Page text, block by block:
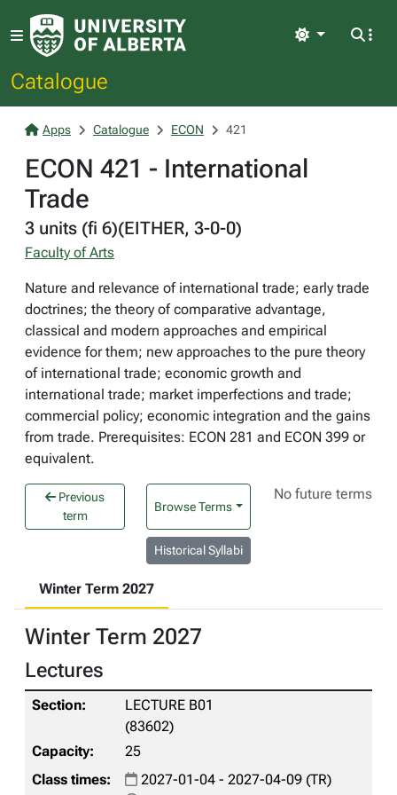
Catalogue
Light
Apps Catalogue ECON 421
ECON 421 - International
Trade
3 units (fi 6)(EITHER, 3-0-0)
Faculty of Arts
Nature and relevance of international trade; early trade
doctrines; the theory of comparative advantage,
classical and modern approaches and empirical
evidence for them; new approaches to the pure theory
of international trade; economic growth and
international trade; market imperfections and trade;
commercial policy; economic integration and the gains
from trade. Prerequisites: ECON 281 and ECON 399 or
equivalent.
Previous
term
Browse Terms
No future terms
Historical Syllabi
Winter Term 2027
Winter Term 2027
Lectures
LECTURE B01
(83602)
25
2027-01-04 - 2027-04-09 (TR)